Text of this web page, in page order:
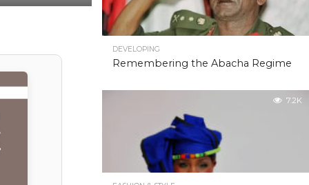
DEVELOPING
Remembering the Abacha Regime
7.2K